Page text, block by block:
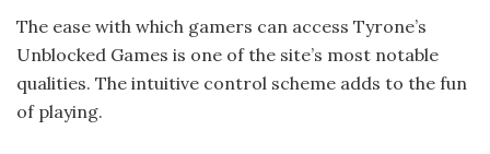
The ease with which gamers can access Tyrone’s
Unblocked Games is one of the site’s most notable
qualities. The intuitive control scheme adds to the fun
of playing.